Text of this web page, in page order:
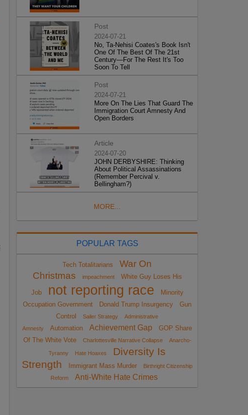
Post
2024-07-21
No, Ta-Nehisi Coates's Book Isn't
One Of The Best Of The 21st
Century—For The Rest It's Too
Soon To Tell
Post
2024-07-21
More On The Lies That Guard The
Immigration Court Amnesty And
Open Borders
Article
2024-07-20
JOHN DERBYSHIRE: Thinking
About Political Assassinations
(Remember Percival v.
Bellingham?)
MORE...
POPULAR TAGS
Tech Totalitarians
War On
Christmas
impeachment White Guy Loses His
Job not reporting race
Minority
Occupation Government
Donald Trump Insurgency
Gun
Control
Sailer Strategy
Administrative
Amnesty
Automation Achievement Gap
GOP Share
Of The White Vote
Charlottesville Narrative Collapse Anarcho-
Tyranny Hate Hoaxes
Diversity Is
Strength
Immigrant Mass Murder
Birthright Citizenship
Reform
Anti-White Hate Crimes